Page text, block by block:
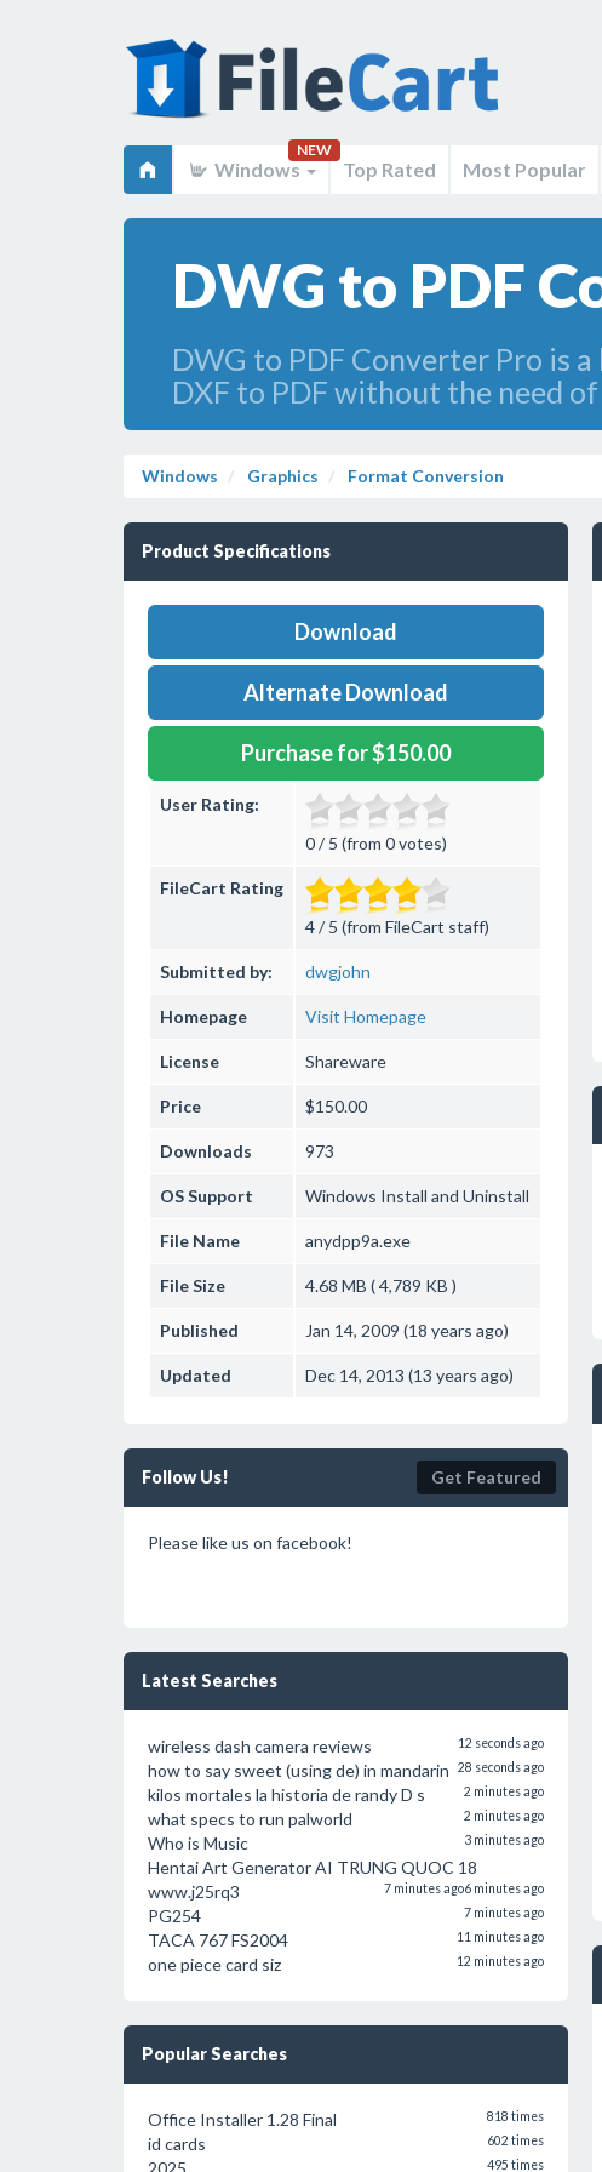
Windows
NEW
Top Rated Most Popular
DWG to PDF
DWG to PDF Converter Pro is
DXF to PDF without the need
Windows Graphics Format Conversion
Product Specifications
Download
Alternate Download
Purchase for $150.00
User Rating:
0 / 5 (from 0 votes)
FileCart Rating
4 / 5 (from FileCart staff)
Submitted by: dwgjohn
Homepage Visit Homepage
License Shareware
Price $150.00
Downloads 973
OS Support Windows Install and Uninstall
File Name anydpp9a.exe
File Size 4.68 MB ( 4,789 KB )
Published Jan 14, 2009 (18 years ago)
Updated Dec 14, 2013 (13 years ago)
Follow Us! Get Featured
Please like us on facebook!
Latest Searches
wireless dash camera reviews 12 seconds ago
how to say sweet (using de) in mandarin 28 seconds ago
kilos mortales la historia de randy D s 2 minutes ago
what specs to run palworld 2 minutes ago
Who is Music 3 minutes ago
Hentai Art Generator AI TRUNG QUOC 18
6 minutes ago
www.j25rq3 7 minutes ago
PG254 7 minutes ago
TACA 767 FS2004 11 minutes ago
one piece card siz 12 minutes ago
Popular Searches
Office Installer 1.28 Final 818 times
id cards 602 times
2025 495 times